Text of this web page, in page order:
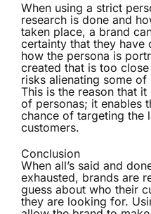
When using a strict
research is done and
taken place, a brand
certainty that they have
how the persona is
created that is too
risks alienating some
This is the reason that
of personas; it enables
chance of targeting the
customers.
Conclusion
When all’s said and
exhausted, brands are
guess about who their
they are looking for.